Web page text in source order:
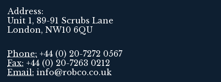
Address:
Unit 1, 89-91 Scrubs Lane
London, NW10 6QU
Phone: +44 (0) 20-7272 0567
Fax: +44 (0) 20-7263 0212
Email: info@robco.co.uk